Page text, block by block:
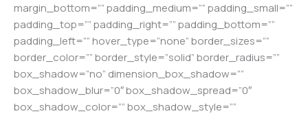
margin_bottom=”” padding_medium=”” padding_small=””
padding_top=”” padding_right=”” padding_bottom=””
padding_left=”” hover_type=”none” border_sizes=””
border_color=”” border_style=”solid” border_radius=””
box_shadow=”no” dimension_box_shadow=””
box_shadow_blur=”0″ box_shadow_spread=”0″
box_shadow_color=”” box_shadow_style=””